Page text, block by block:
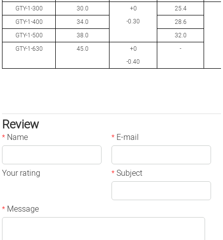
GTY-1-300
30.0
+0
-0.30
25.4
GTY-1-400 34.0
28.6
GTY-1-500
38.0
32.0
GTY-1-630
45.0
+0
-0.40
-
Review
* Name * E-mail
Your rating *Subject
* Message